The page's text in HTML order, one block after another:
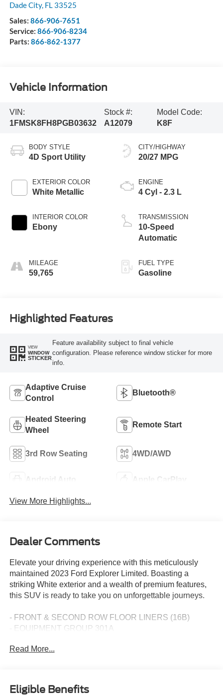
Dade City, FL 33525
Sales: 866-906-7651
Service: 866-906-8234
Parts: 866-862-1377
Vehicle Information
VIN:
1FMSK8FH8PGB03632
Stock #:
A12079
Model Code:
K8F
BODY STYLE
4D Sport Utility
EXTERIOR COLOR
White Metallic
INTERIOR COLOR
Ebony
MILEAGE
59,765
CITY/HIGHWAY
20/27 MPG
ENGINE
4 Cyl - 2.3 L
TRANSMISSION
10-Speed
Automatic
FUEL TYPE
Gasoline
Highlighted Features
VIEW
WINDOW
STICKER
Feature availability subject to final vehicle
configuration. Please reference window sticker for more
info.
Adaptive Cruise
Control
Bluetooth®
Heated Steering
Wheel
Remote Start
3rd Row Seating 4WD/AWD
Android Auto Apple CarPlay
View More Highlights...
Dealer Comments
Elevate your driving experience with this meticulously
maintained 2023 Ford Explorer Limited. Boasting a
striking White exterior and a wealth of premium features,
this SUV is ready to take you on unforgettable journeys.
- FRONT & SECOND ROW FLOOR LINERS (16B)
- EQUIPMENT GROUP 301A
- LIMITED TECHNOLOGY PACKAGE
EcoBoost I-4 engine paired with a 10-Speed Automatic
transmission and 4WD, delivering an exceptional balance
Read More...
Eligible Benefits